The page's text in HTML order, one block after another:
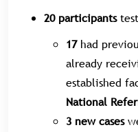
20 participants
17had
already
established
National
3 new cases